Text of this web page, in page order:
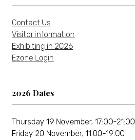
Contact Us
Visitor information
Exhibiting in 2026
Ezone Login
2026 Dates
Thursday 19 November, 17:00-21:00
Friday 20 November, 11:00-19:00